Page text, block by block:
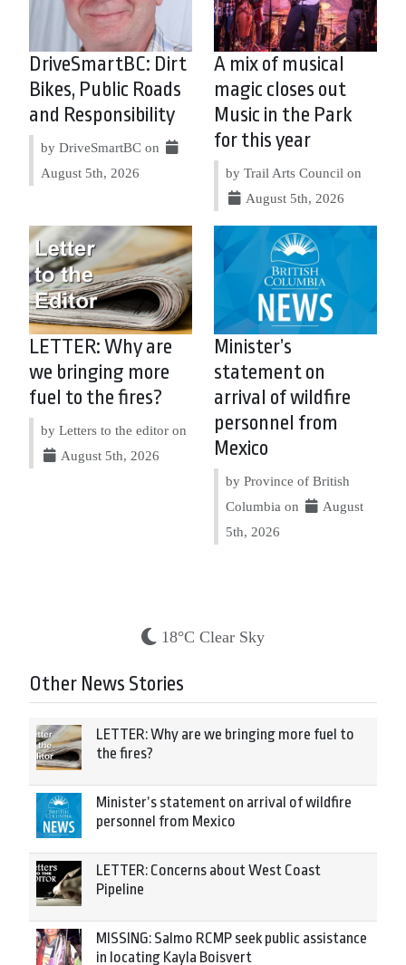
DriveSmartBC: Dirt
Bikes, Public Roads
and Responsibility
by DriveSmartBC on
August 5th, 2026
A mix of musical
magic closes out
Music in the Park
for this year
by Trail Arts Council on
August 5th, 2026
LETTER: Why are
we bringing more
fuel to the fires?
by Letters to the editor on
August 5th, 2026
Minister’s
statement on
arrival of wildfire
personnel from
Mexico
by Province of British
Columbia on
August
5th, 2026
18°C Clear Sky
Other News Stories
LETTER: Why are we bringing more fuel to
the fires?
Minister’s statement on arrival of wildfire
personnel from Mexico
LETTER: Concerns about West Coast
Pipeline
MISSING: Salmo RCMP seek public assistance
in locating Kayla Boisvert